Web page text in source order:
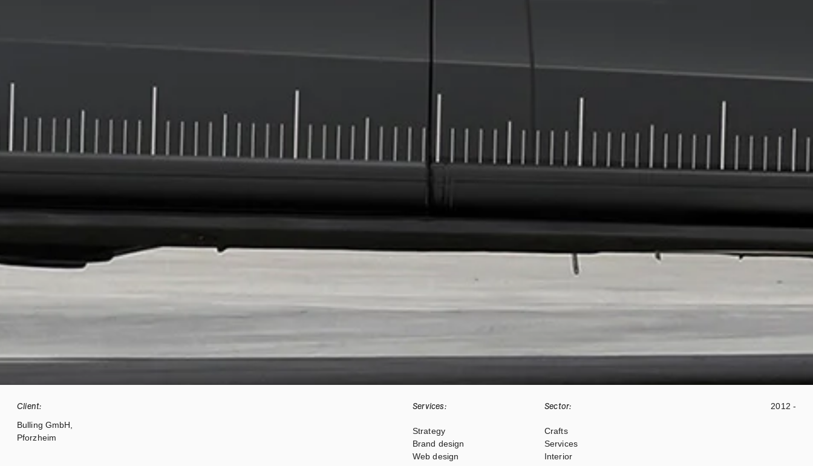
Client:
Bulling GmbH,
Pforzheim
Services:
Strategy
Brand design
Web design
Sector:
Crafts
Services
Interior
2012 -